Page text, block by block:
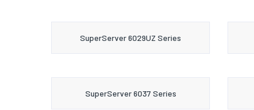
SuperServer 6029UZ Series
SuperServer 6037 Series